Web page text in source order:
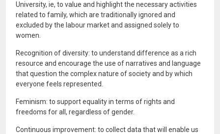
University, ie, to value and highlight the necessary activities
related to family, which are traditionally ignored and
excluded by the labour market and assigned solely to
women.
Recognition of diversity: to understand difference as a rich
resource and encourage the use of narratives and language
that question the complex nature of society and by which
everyone feels represented.
Feminism: to support equality in terms of rights and
freedoms for all, regardless of gender.
Continuous improvement: to collect data that will enable us